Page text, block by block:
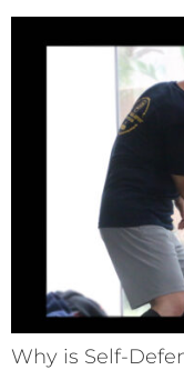
Why is Self-